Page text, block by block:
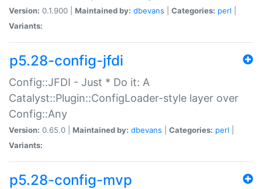
Version: 0.1.900 | Maintained by: dbevans Categories: perl
Variants:
p5.28-config-jfdi
Config::JFDI - Just * Do it: A
Catalyst::Plugin::ConfigLoader-style layer over
Config::Any
Version: 0.65.0 | Maintained by: dbevans Categories: perl
Variants:
p5.28-config-mvp